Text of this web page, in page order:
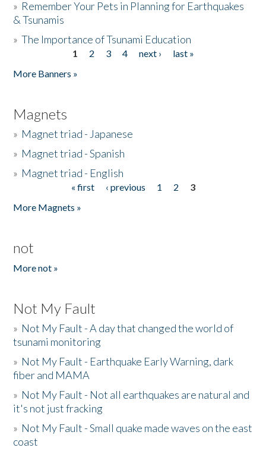
» Remember Your Pets in Planning for Earthquakes
& Tsunamis
»The Importance of Tsunami Education
1 2 3 4 next ›
last »
More Banners »
Magnets
» Magnet triad - Japanese
» Magnet triad - Spanish
» Magnet triad - English
« first ‹ previous 1 2
3
More Magnets »
not
More not »
Not My Fault
» Not My Fault - A day that changed the world of
tsunami monitoring
» Not My Fault - Earthquake Early Warning, dark
fiber and MAMA
» Not My Fault - Not all earthquakes are natural and
it's not just fracking
» Not My Fault - Small quake made waves on the east
coast